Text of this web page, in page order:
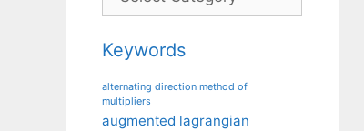
Keywords
alternating direction method of
multipliers
augmented lagrangian